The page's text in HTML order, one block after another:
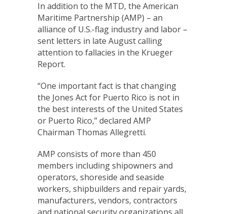
In addition to the MTD, the American
Maritime Partnership (AMP) – an
alliance of U.S.-flag industry and labor –
sent letters in late August calling
attention to fallacies in the Krueger
Report.
“One important fact is that changing
the Jones Act for Puerto Rico is not in
the best interests of the United States
or Puerto Rico,” declared AMP
Chairman Thomas Allegretti.
AMP consists of more than 450
members including shipowners and
operators, shoreside and seaside
workers, shipbuilders and repair yards,
manufacturers, vendors, contractors